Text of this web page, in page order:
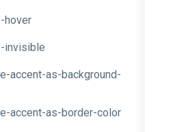
hover
invisible
accent-as-background-
accent-as-border-color